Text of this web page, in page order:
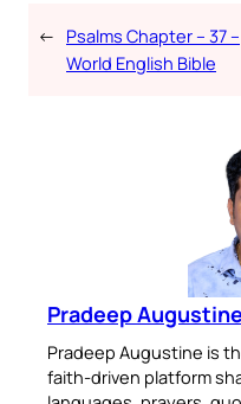
← Psalms Chapter – 37 –
World English Bible
Pradeep Augustine
Pradeep Augustine is
faith-driven platform